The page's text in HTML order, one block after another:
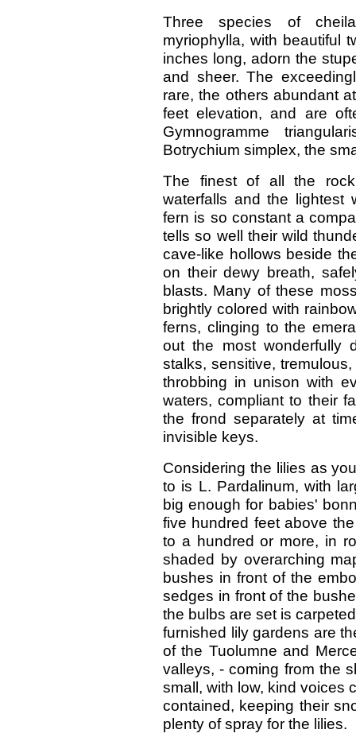
Three species of
myriophylla, with beautiful
inches long, adorn the
and sheer. The
rare, the others abundant
feet elevation, and are
Gymnogramme
Botrychium simplex, the
The finest of all the
waterfalls and the lightest
fern is so constant a
tells so well their wild
cave-like hollows beside
on their dewy breath,
blasts. Many of these
brightly colored with
ferns, clinging to the
out the most wonderfully
stalks, sensitive,
throbbing in unison with
waters, compliant to their
the frond separately at
invisible keys.
Considering the lilies as
to is L. Pardalinum, with
big enough for babies'
five hundred feet above
to a hundred or more, in
shaded by overarching
bushes in front of the
sedges in front of the
the bulbs are set is
furnished lily gardens are
of the Tuolumne and
valleys, - coming from the
small, with low, kind voices
contained, keeping their
plenty of spray for the lilies.